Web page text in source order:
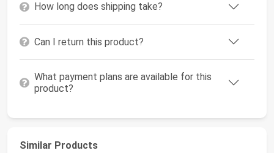
How long does shipping take?
Can I return this product?
What payment plans are available for this
product?
Similar Products